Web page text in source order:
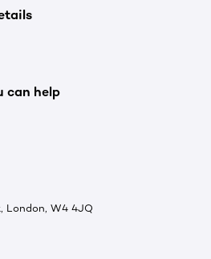
can help
London, W4 4JQ